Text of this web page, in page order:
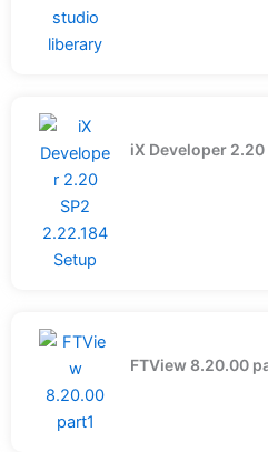
iX Developer 2.20
FTView 8.20.00